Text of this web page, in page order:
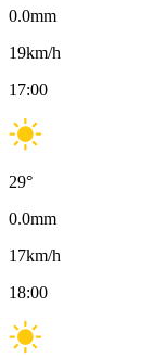
0.0mm
19km/h
17:00
29°
0.0mm
17km/h
18:00